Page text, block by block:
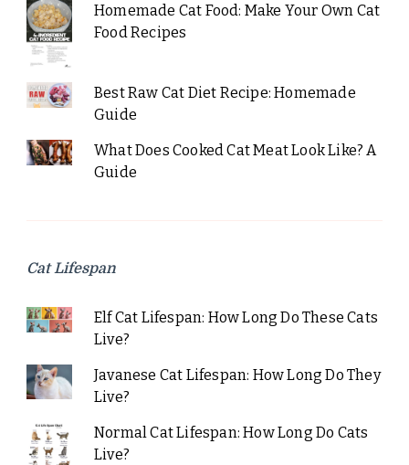
Homemade Cat Food: Make Your Own Cat
Food Recipes
Best Raw Cat Diet Recipe: Homemade
Guide
What Does Cooked Cat Meat Look Like? A
Guide
Cat Lifespan
Elf Cat Lifespan: How Long Do These Cats
Live?
Javanese Cat Lifespan: How Long Do They
Live?
Normal Cat Lifespan: How Long Do Cats
Live?